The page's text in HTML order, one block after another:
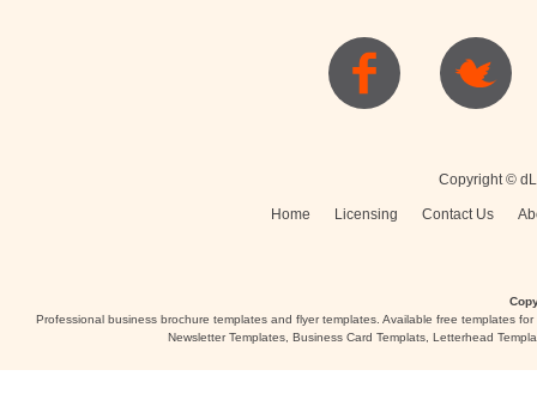
Copyright ©
Home Licensing Contact Us
Professional business brochure templates and flyer templates. Available free templates
Newsletter Templates, Business Card Templats, Letterhead